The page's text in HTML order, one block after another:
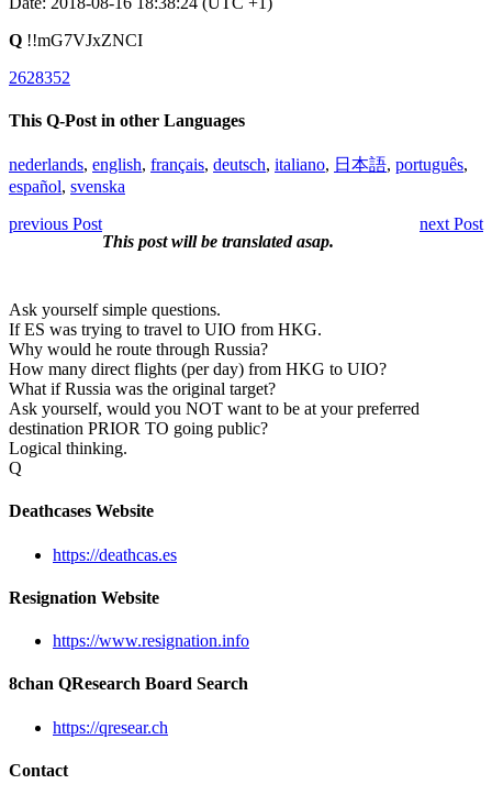
Q !!mG7VJxZNCI
2628352
This Q-Post in other Languages
nederlands, english, français, deutsch, italiano, 日本語, português,
español, svenska
previous Post
next Post
This post will be translated asap.
Ask yourself simple questions.
If ES was trying to travel to UIO from HKG.
Why would he route through Russia?
How many direct flights (per day) from HKG to UIO?
What if Russia was the original target?
Ask yourself, would you NOT want to be at your preferred
destination PRIOR TO going public?
Logical thinking.
Q
Deathcases Website
https://deathcas.es
Resignation Website
https://www.resignation.info
8chan QResearch Board Search
https://qresear.ch
Contact